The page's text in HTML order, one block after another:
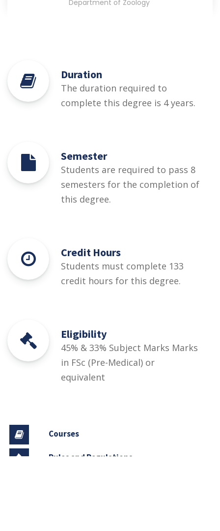
Department of Zoology
Duration
The duration required to
complete this degree is 4 years.
Semester
Students are required to pass 8
semesters for the completion of
this degree.
Credit Hours
Students must complete 133
credit hours for this degree.
Eligibility
45% & 33% Subject Marks Marks
in FSc (Pre-Medical) or
equivalent
Courses
Rules and Regulations